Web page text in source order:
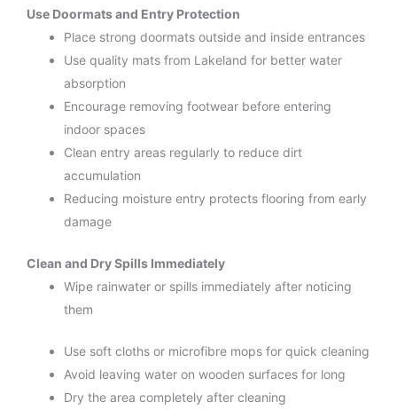
Use Doormats and Entry Protection
Place strong doormats outside and inside entrances
Use quality mats from Lakeland for better water
absorption
Encourage removing footwear before entering
indoor spaces
Clean entry areas regularly to reduce dirt
accumulation
Reducing moisture entry protects flooring from early
damage
Clean and Dry Spills Immediately
Wipe rainwater or spills immediately after noticing
them
Use soft cloths or microfibre mops for quick cleaning
Avoid leaving water on wooden surfaces for long
Dry the area completely after cleaning